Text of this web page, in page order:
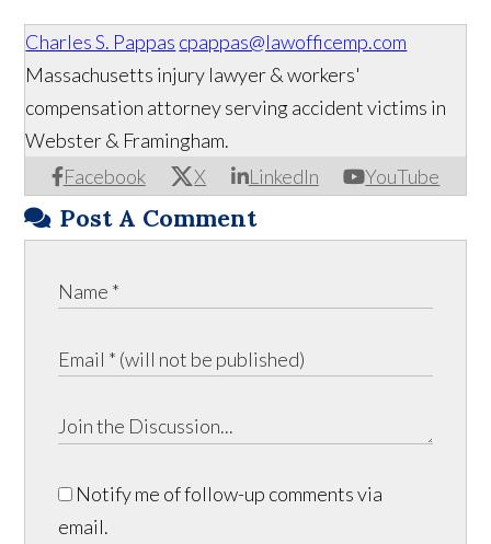
Charles S. Pappas cpappas@lawofficemp.com
Facebook X LinkedIn YouTube
Massachusetts injury lawyer & workers'
compensation attorney serving accident victims in
Webster & Framingham.
Post A Comment
Notify me of follow-up comments via
email.